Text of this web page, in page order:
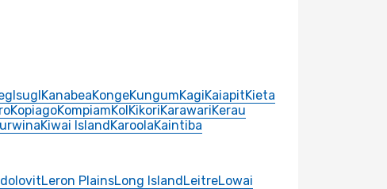
KanabeaKongeKungumKagiKaiapitKieta
KopiagoKompiamKolKikoriKarawariKerau
Kiwai IslandKaroolaKaintiba
Leron PlainsLong IslandLeitreLowai